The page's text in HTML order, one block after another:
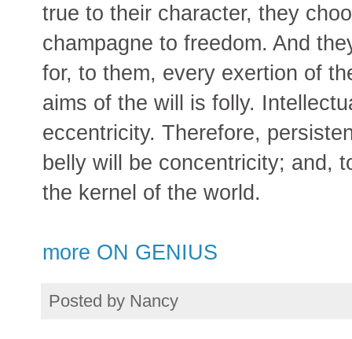
true to their character, they
champagne to freedom. And
for, to them, every exertion of
aims of the will is folly.
eccentricity. Therefore,
belly will be concentricity; and,
the kernel of the world.
more ON GENIUS
Posted by Nancy